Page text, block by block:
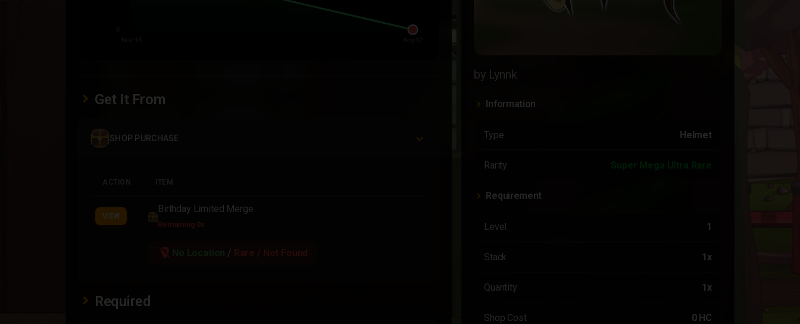
by Lynnk
Information
Type Helmet
Rarity Super Mega Ultra Rare
Requirement
Level 1
Stack 1x
Quantity 1x
Shop Cost 0 HC
Get It From
SHOP PURCHASE
ACTION ITEM
VIEW
Birthday Limited Merge
Remaining 0x
location_off / Rare / Not Found
Required